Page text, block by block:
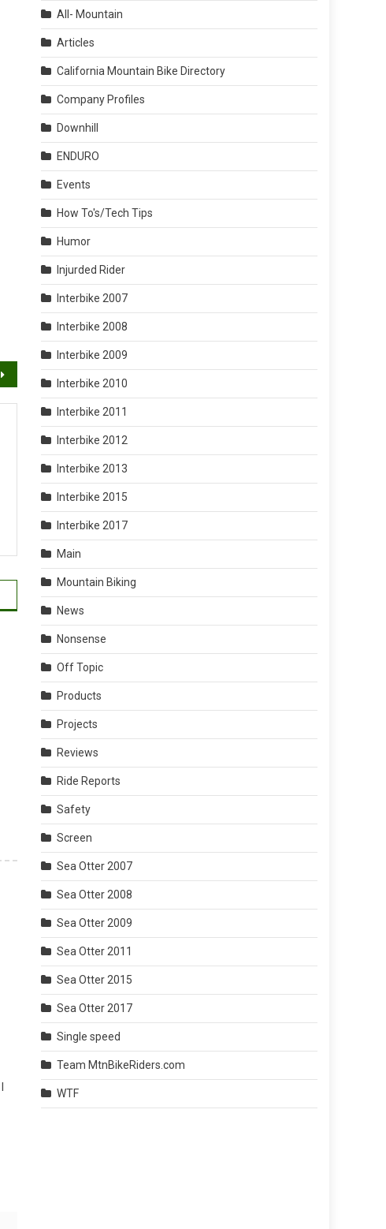
All- Mountain
Articles
California Mountain Bike Directory
Company Profiles
Downhill
ENDURO
Events
How To's/Tech Tips
Humor
Injurded Rider
Interbike 2007
Interbike 2008
Interbike 2009
Interbike 2010
Interbike 2011
Interbike 2012
Interbike 2013
Interbike 2015
Interbike 2017
Main
Mountain Biking
News
Nonsense
Off Topic
Products
Projects
Reviews
Ride Reports
Safety
Screen
Sea Otter 2007
Sea Otter 2008
Sea Otter 2009
Sea Otter 2011
Sea Otter 2015
Sea Otter 2017
Single speed
Team MtnBikeRiders.com
WTF